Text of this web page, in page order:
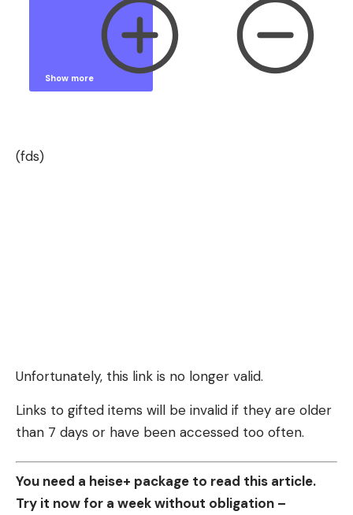
Show more
(fds)
Unfortunately, this link is no longer valid.
Links to gifted items will be invalid if they are older
than 7 days or have been accessed too often.
You need a heise+ package to read this article.
Try it now for a week without obligation –